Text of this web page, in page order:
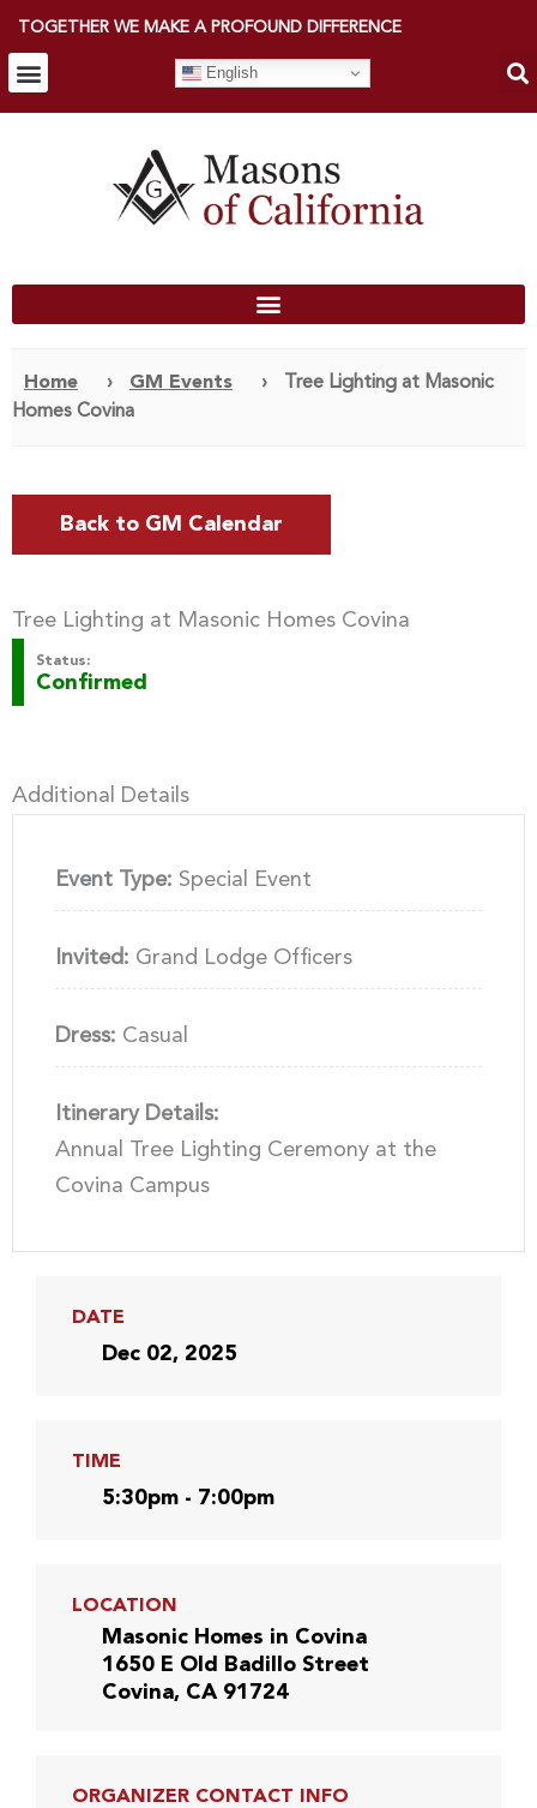
TOGETHER WE MAKE A PROFOUND DIFFERENCE
English
Home › GM Events ›
Tree Lighting at Masonic
Homes Covina
Back to GM Calendar
Tree Lighting at Masonic Homes Covina
Status:
Confirmed
Additional Details
Event Type: Special Event
Invited: Grand Lodge Officers
Dress: Casual
Itinerary Details:
Annual Tree Lighting Ceremony at the
Covina Campus
DATE
Dec 02, 2025
TIME
5:30pm - 7:00pm
LOCATION
Masonic Homes in Covina
1650 E Old Badillo Street
Covina, CA 91724
ORGANIZER CONTACT INFO